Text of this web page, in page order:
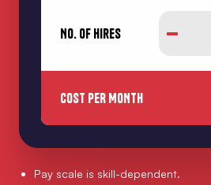
No. of hires
COST PER MONTH
Pay scale is skill-dependent.